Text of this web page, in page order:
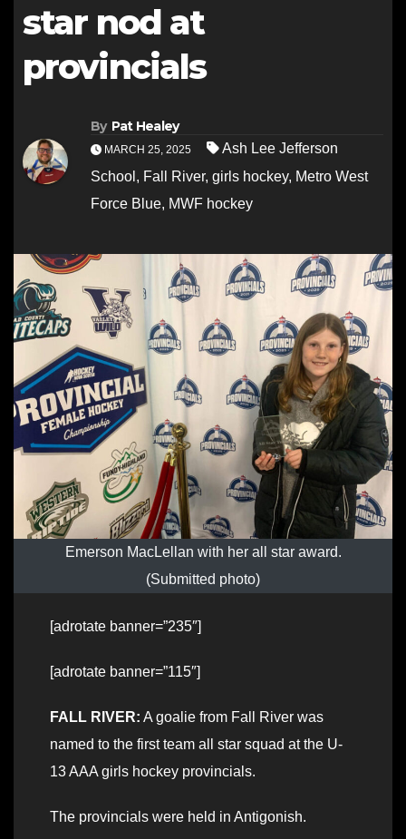
star nod at
provincials
By Pat Healey
MARCH 25, 2025
Ash Lee Jefferson
School , Fall River, girls hockey, Metro West
Force Blue, MWF hockey
Emerson MacLellan with her all star award.
(Submitted photo)
[adrotate banner=”235″]
[adrotate banner=”115″]
FALL RIVER: A goalie from Fall River was
named to the first team all star squad at the U-
13 AAA girls hockey provincials.
The provincials were held in Antigonish.